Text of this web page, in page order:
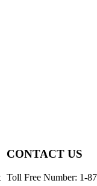
CONTACT US
Toll Free Number: 1-